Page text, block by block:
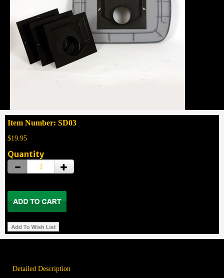
Item Number: SD03
$19.95
Quantity
Detailed Description